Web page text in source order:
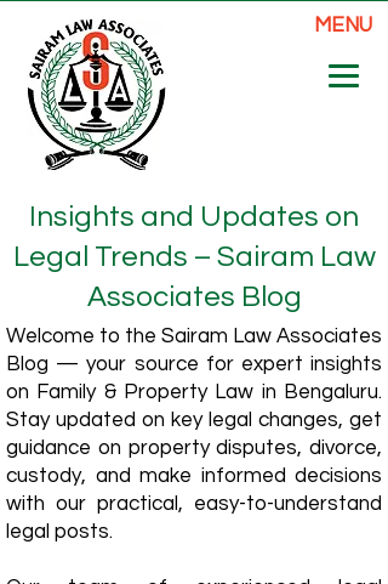
MENU
Insights and Updates on
Legal Trends – Sairam Law
Associates Blog
Welcome to the Sairam Law Associates
Blog — your source for expert insights
on Family & Property Law in Bengaluru.
Stay updated on key legal changes, get
guidance on property disputes, divorce,
custody, and make informed decisions
with our practical, easy-to-understand
legal posts.